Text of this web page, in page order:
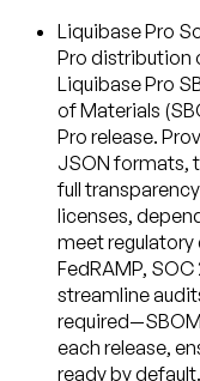
Liquibase Pro
Pro distribution
Liquibase Pro
of Materials
Pro release.
JSON formats,
full
licenses,
meet regulatory
FedRAMP,
streamline
each release,
ready by